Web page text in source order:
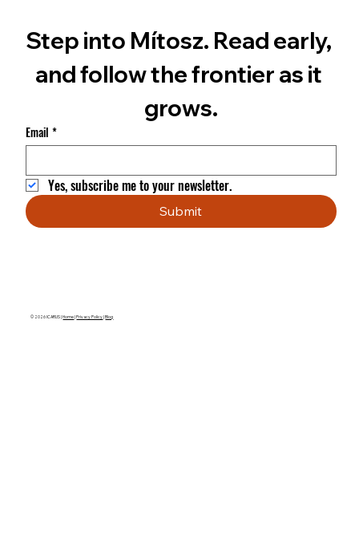
Step into Mítosz. Read early,
and follow the frontier as it
grows.
Email *
Yes, subscribe me to your newsletter.
Submit
© 2026 ICARUS |Home|Privacy Policy|Blog